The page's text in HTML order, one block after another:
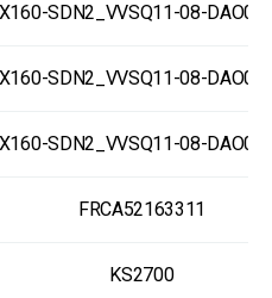
SDN2_VVSQ11-08-
SDN2_VVSQ11-08-
SDN2_VVSQ11-08-
FRCA52163311
KS2700